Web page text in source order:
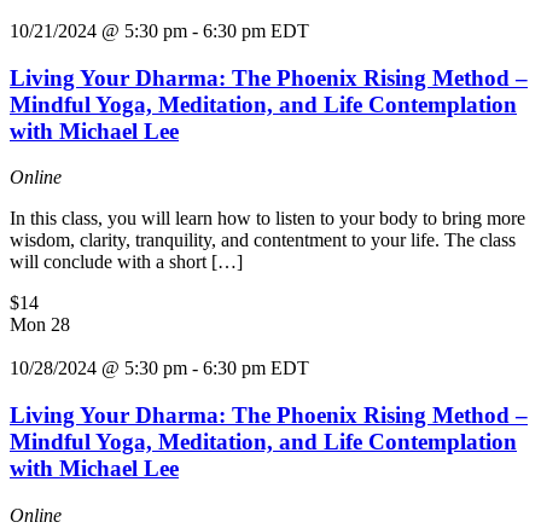
10/21/2024 @ 5:30 pm - 6:30 pm EDT
Living Your Dharma: The Phoenix Rising Method –
Mindful Yoga, Meditation, and Life Contemplation
with Michael Lee
Online
In this class, you will learn how to listen to your body to bring more
wisdom, clarity, tranquility, and contentment to your life. The class
will conclude with a short […]
$14
Mon 28
10/28/2024 @ 5:30 pm - 6:30 pm EDT
Living Your Dharma: The Phoenix Rising Method –
Mindful Yoga, Meditation, and Life Contemplation
with Michael Lee
Online